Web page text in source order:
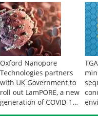
Oxford Nanopore
Technologies partners
with UK Government to
roll out LamPORE, a new
generation of COVID-19